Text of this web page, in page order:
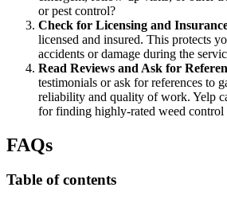
or pest control?
Check for Licensing and
licensed and insured. This protects
accidents or damage during the
Read Reviews and Ask for
testimonials or ask for references to
reliability and quality of work. Yelp
for finding highly-rated weed
FAQs
Table of contents